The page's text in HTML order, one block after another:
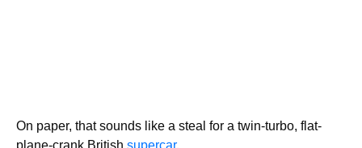
On paper, that sounds like a steal for a twin-turbo, flat-